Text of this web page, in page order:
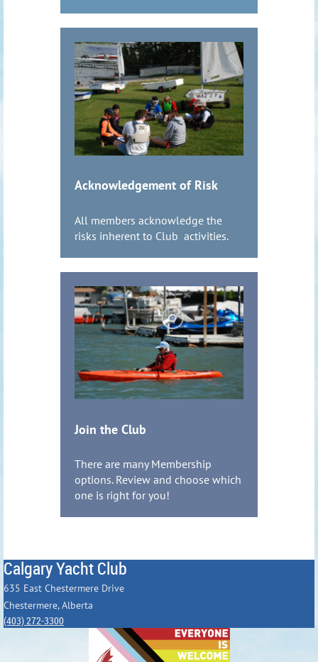
Acknowledgement of Risk
All members acknowledge the
risks inherent to Club activities.
Join the Club
There are many Membership
options. Review and choose which
one is right for you!
Calgary Yacht Club
635 East Chestermere Drive
Chestermere, Alberta
(403) 272-3300